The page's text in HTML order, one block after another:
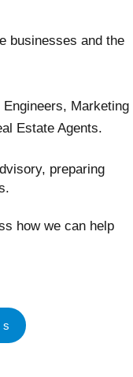
businesses and the
Marketing
Estate Agents.
preparing
how we can help